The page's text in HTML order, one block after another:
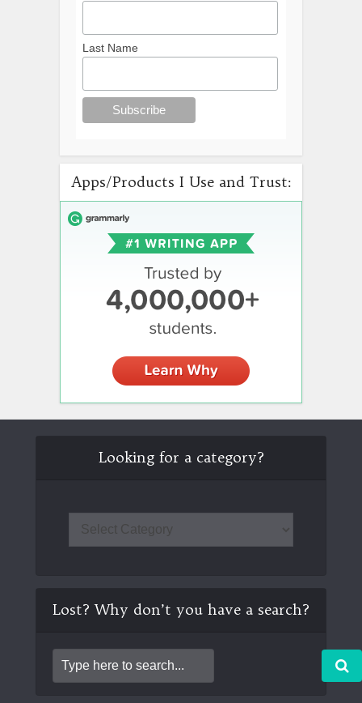
Last Name
Apps/Products I Use and Trust:
Looking for a category?
Lost? Why don’t you have a search?